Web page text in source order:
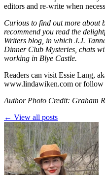
editors and re-write when
Curious to find out more about
recommend you read the
Writers blog, in which J.J.
Dinner Club Mysteries, chats
working in Blye Castle.
Readers can visit Essie Lang,
www.lindawiken.com or follow
Author Photo Credit: Graham
← View all posts